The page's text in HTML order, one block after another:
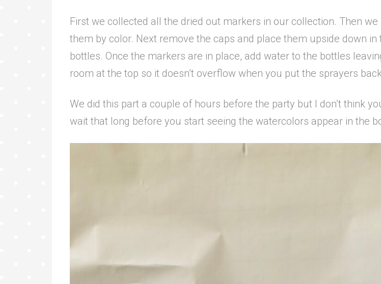
First we collected all the dried out markers in our collection. Then we
them by color. Next remove the caps and place them upside down in
bottles. Once the markers are in place, add water to the bottles
room at the top so it doesn’t overflow when you put the sprayers
We did this part a couple of hours before the party but I don’t think
wait that long before you start seeing the watercolors appear in the